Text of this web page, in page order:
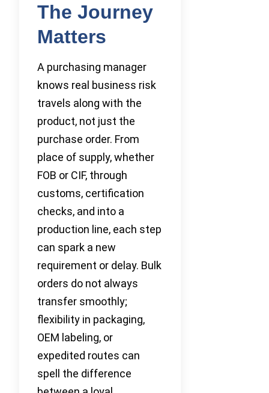
The Journey
Matters
A purchasing manager
knows real business risk
travels along with the
product, not just the
purchase order. From
place of supply, whether
FOB or CIF, through
customs, certification
checks, and into a
production line, each step
can spark a new
requirement or delay. Bulk
orders do not always
transfer smoothly;
flexibility in packaging,
OEM labeling, or
expedited routes can
spell the difference